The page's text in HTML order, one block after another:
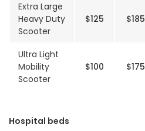
Extra Large
Heavy Duty
Scooter
$125 $185
Ultra Light
Mobility
Scooter
$100 $175
Hospital beds